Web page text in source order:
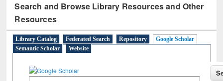
Search and Browse Library Resources and Other
Resources
Library Catalog Federated Search Repository
Google Scholar
Semantic Scholar
Website